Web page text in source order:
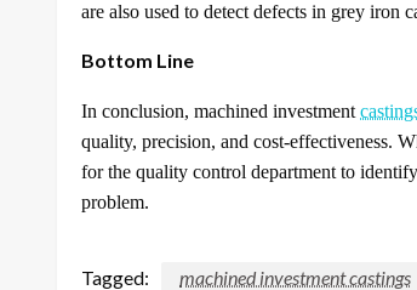
are also used to detect defects in grey iron
Bottom Line
In conclusion, machined investment
quality, precision, and cost-effectiveness.
for the quality control department to
problem.
Tagged: machined investment castings